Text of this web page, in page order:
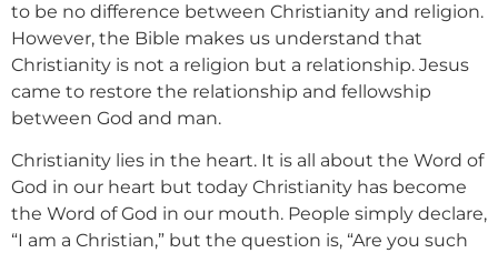
to be no difference between Christianity and religion.
However, the Bible makes us understand that
Christianity is not a religion but a relationship. Jesus
came to restore the relationship and fellowship
between God and man.
Christianity lies in the heart. It is all about the Word of
God in our heart but today Christianity has become
the Word of God in our mouth. People simply declare,
“I am a Christian,” but the question is, “Are you such